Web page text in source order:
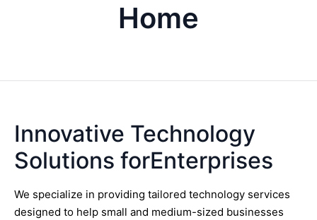
Home
Innovative Technology
Solutions forEnterprises
We specialize in providing tailored technology services
designed to help small and medium-sized businesses